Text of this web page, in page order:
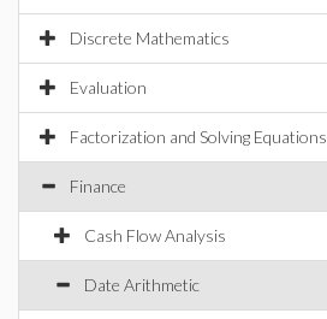
Discrete Mathematics
Evaluation
Factorization and Solving Equations
Finance
Cash Flow Analysis
Date Arithmetic